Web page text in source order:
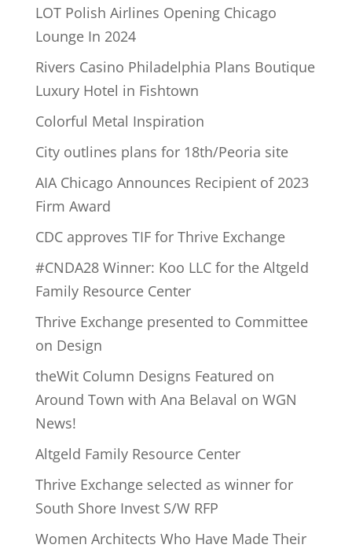
LOT Polish Airlines Opening Chicago
Lounge In 2024
Rivers Casino Philadelphia Plans Boutique
Luxury Hotel in Fishtown
Colorful Metal Inspiration
City outlines plans for 18th/Peoria site
AIA Chicago Announces Recipient of 2023
Firm Award
CDC approves TIF for Thrive Exchange
#CNDA28 Winner: Koo LLC for the Altgeld
Family Resource Center
Thrive Exchange presented to Committee
on Design
theWit Column Designs Featured on
Around Town with Ana Belaval on WGN
News!
Altgeld Family Resource Center
Thrive Exchange selected as winner for
South Shore Invest S/W RFP
Women Architects Who Have Made Their